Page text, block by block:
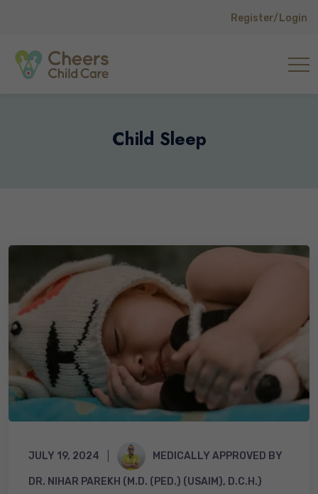
Register/Login
Child Sleep
JULY 19, 2024 MEDICALLY APPROVED BY
DR. NIHAR PAREKH (M.D. (PED.) (USAIM), D.C.H.)